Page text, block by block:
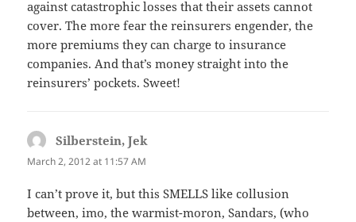
against catastrophic losses that their assets cannot
cover. The more fear the reinsurers engender, the
more premiums they can charge to insurance
companies. And that’s money straight into the
reinsurers’ pockets. Sweet!
Silberstein, Jek
March 2, 2012 at 11:57 AM
I can’t prove it, but this SMELLS like collusion
between, imo, the warmist-moron, Sandars, (who